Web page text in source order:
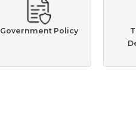
Government Policy